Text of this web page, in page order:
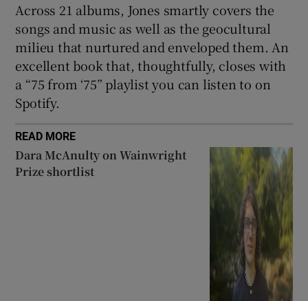
Across 21 albums, Jones smartly covers the
songs and music as well as the geocultural
milieu that nurtured and enveloped them. An
excellent book that, thoughtfully, closes with
a “75 from ‘75” playlist you can listen to on
Spotify.
READ MORE
Dara McAnulty on Wainwright
Prize shortlist